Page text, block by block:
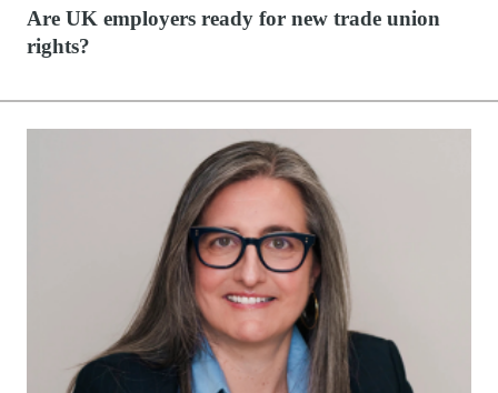
Are UK employers ready for new trade union
rights?